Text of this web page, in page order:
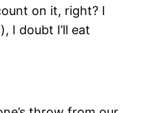
on it, right? I
I doubt I’ll eat